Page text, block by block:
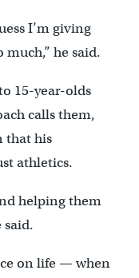
I’m giving
he said.
15-year-olds
calls them,
that his
athletics.
helping them
said.
on life — when